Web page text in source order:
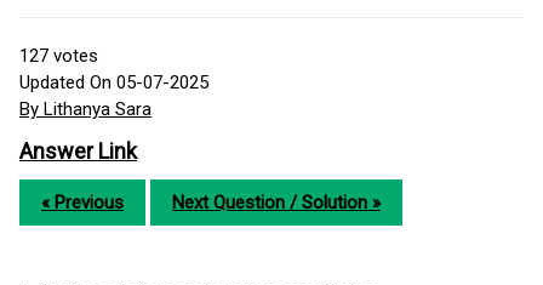
127 votes
Updated On 05-07-2025
By Lithanya Sara
Answer Link
« Previous Next Question / Solution »